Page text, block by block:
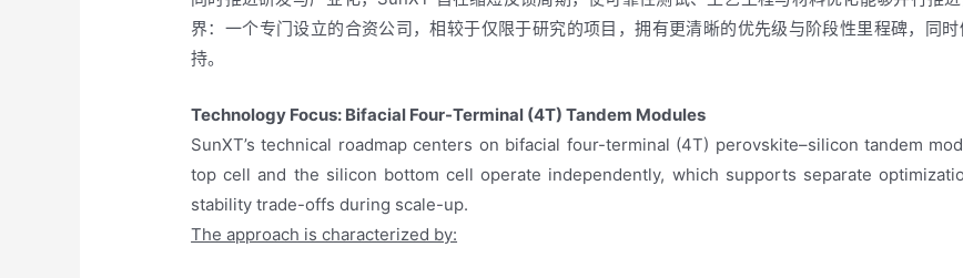
界：一个专门设立的合资公司，相较于仅限于研究的项目，拥有更清晰的优先级与阶段性里程碑，同
持。
Technology Focus: Bifacial Four-Terminal (4T) Tandem Modules
SunXT’s technical roadmap centers on bifacial four-terminal (4T) perovskite–silicon tandem
top cell and the silicon bottom cell operate independently, which supports separate
stability trade-offs during scale-up.
The approach is characterized by: